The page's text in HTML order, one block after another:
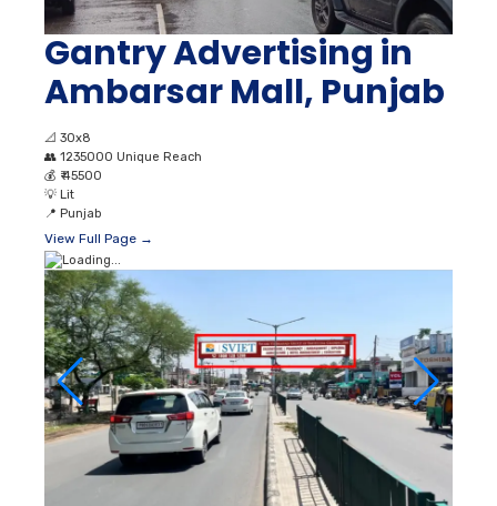
Gantry Advertising in
Ambarsar Mall, Punjab
📐 30x8
👥 1235000 Unique Reach
💰 ₹ 45500
💡 Lit
📍 Punjab
View Full Page →